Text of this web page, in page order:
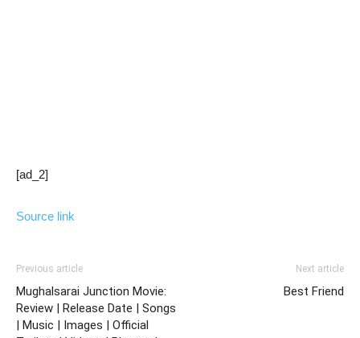
[ad_2]
Source link
Previous article
Mughalsarai Junction Movie:
Review | Release Date | Songs
| Music | Images | Official
Next article
Best Friend